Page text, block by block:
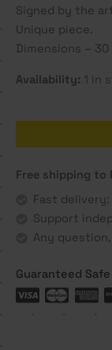
Signed by the
Unique piece.
Dimensions – 30
Availability: 1 in
Silo
Maio
quantity
Free shipping to
Fast delivery:
Support
Any
Guaranteed